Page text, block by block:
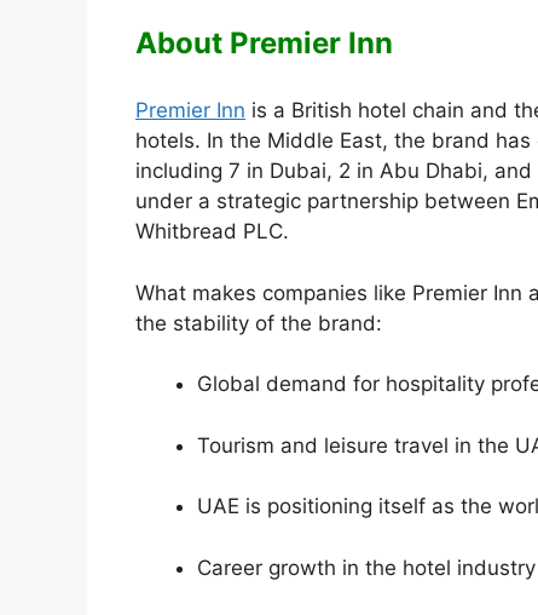
About Premier Inn
Premier Inn is a British hotel chain and
hotels. In the Middle East, the brand
including 7 in Dubai, 2 in Abu Dhabi,
under a strategic partnership between
Whitbread PLC.
What makes companies like Premier
the stability of the brand:
Global demand for hospitality
Tourism and leisure travel in the
UAE is positioning itself as the
Career growth in the hotel